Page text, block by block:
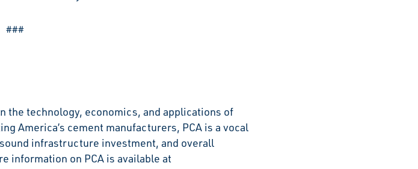
###
the technology, economics, and applications of
America’s cement manufacturers, PCA is a vocal
infrastructure investment, and overall
information on PCA is available at